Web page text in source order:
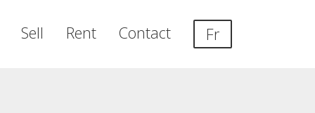
Sell Rent Contact Fr